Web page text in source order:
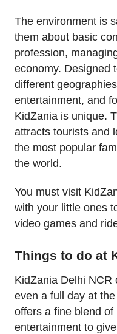
The environment is
them about basic
profession,
economy. Designed
different
entertainment, and
KidZania is unique.
attracts tourists and
the most popular
the world.
You must visit
with your little ones
video games and
Things to do at
KidZania Delhi NCR
even a full day at
offers a fine blend
entertainment to